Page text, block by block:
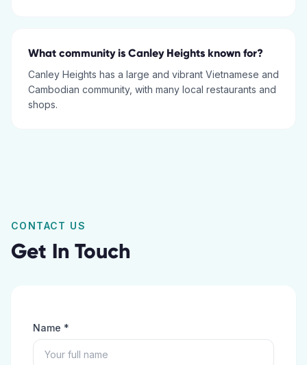
What community is Canley Heights known for?
Canley Heights has a large and vibrant Vietnamese and
Cambodian community, with many local restaurants and
shops.
CONTACT US
Get In Touch
Name *